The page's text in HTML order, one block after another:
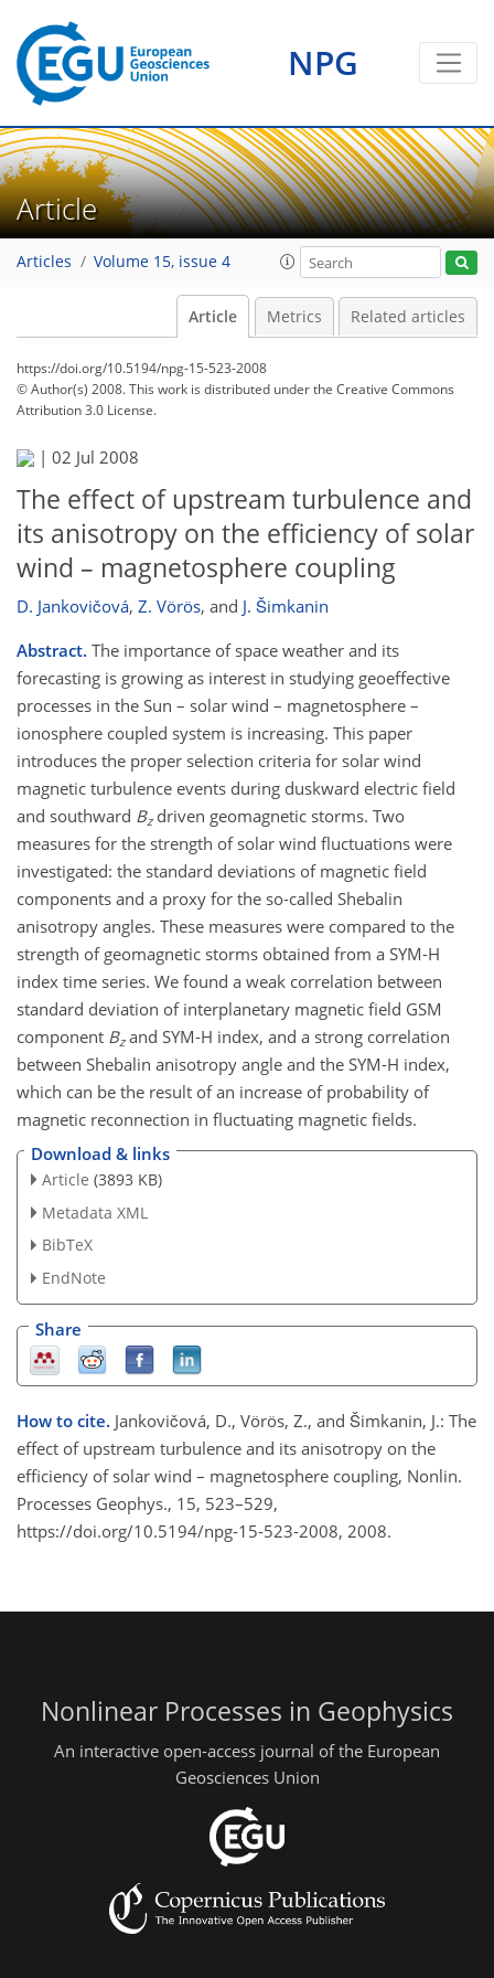
NPG
Article
Articles Volume 15, issue 4
Article Metrics Related articles
https://doi.org/10.5194/npg-15-523-2008
© Author(s) 2008. This work is distributed underthe Creative Commons
Attribution 3.0 License.
| 02 Jul 2008
The effect of upstream turbulence and
its anisotropy on the efficiency of solar
wind – magnetosphere coupling
D. Jankovičová, Z. Vörös, and J. Šimkanin
Abstract. The importance of space weather and its
forecasting is growing as interest in studying geoeffective
processes in the Sun – solar wind – magnetosphere –
ionosphere coupled system is increasing. This paper
introduces the proper selection criteria for solar wind
magnetic turbulence events during duskward electric field
and southward Bzdriven geomagnetic storms. Two
measures for the strength of solar wind fluctuations were
investigated: the standard deviations of magnetic field
components and a proxy for the so-called Shebalin
anisotropy angles. These measures were compared to the
strength of geomagnetic storms obtained from a SYM-H
index time series. We found a weak correlation between
standard deviation of interplanetary magnetic field GSM
component Bzand SYM-H index, and a strong correlation
between Shebalin anisotropy angle and the SYM-H index,
which can be the result of an increase of probability of
magnetic reconnection in fluctuating magnetic fields.
Download & links
Article (3893 KB)
Metadata XML
BibTeX
EndNote
Share
How to cite. Jankovičová, D., Vörös, Z., and Šimkanin, J.: The
effect of upstream turbulence and its anisotropy on the
efficiency of solar wind – magnetosphere coupling, Nonlin.
Processes Geophys., 15, 523–529,
https://doi.org/10.5194/npg-15-523-2008, 2008.
Nonlinear Processes in Geophysics
An interactive open-access journal of the European
Geosciences Union